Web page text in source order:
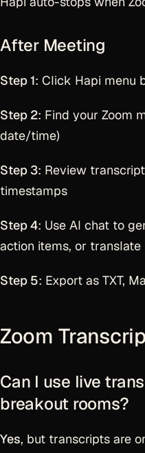
After Meeting
Step 1: Click Hapi menu
Step 2: Find your Zoom
date/time)
Step 3: Review
timestamps
Step 4: Use AI chat to
action items, or translate
Step 5: Export as TXT,
Zoom
Can I use live
breakout rooms?
Yes, but transcripts are